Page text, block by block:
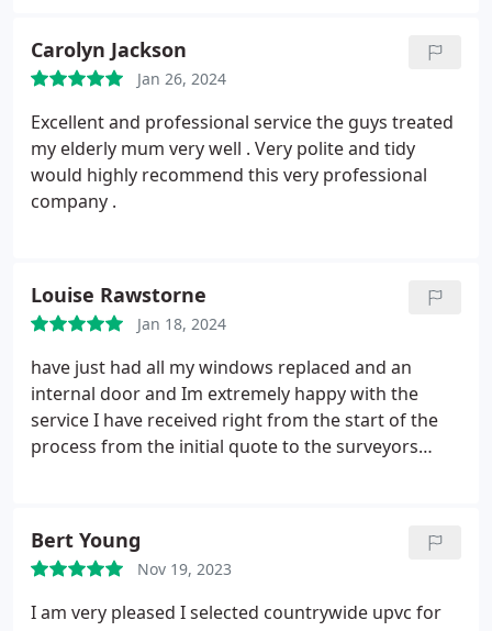
Carolyn Jackson
Jan 26, 2024
Excellent and professional service the guys treated
my elderly mum very well . Very polite and tidy
would highly recommend this very professional
company .
Louise Rawstorne
Jan 18, 2024
have just had all my windows replaced and an
internal door and Im extremely happy with the
service I have received right from the start of the
process from the initial quote to the surveyors
where extremely friendly and I would highly
recommend them to all my family & friends to use
them if you are looking at getting your windows
Bert Young
Nov 19, 2023
I am very pleased I selected countrywide upvc for